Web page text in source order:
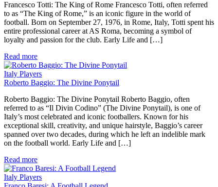
Francesco Totti: The King of Rome Francesco Totti, often referred
to as “The King of Rome,” is an iconic figure in the world of
football. Born on September 27, 1976, in Rome, Italy, Totti spent his
entire professional career at AS Roma, becoming a symbol of
loyalty and passion for the club. Early Life and […]
Read more
Italy Players
Roberto Baggio: The Divine Ponytail
Roberto Baggio: The Divine Ponytail Roberto Baggio, often
referred to as “Il Divin Codino” (The Divine Ponytail), is one of
Italy’s most celebrated and iconic footballers. Known for his
exceptional skill, creativity, and unique hairstyle, Baggio’s career
spanned over two decades, during which he left an indelible mark
on the football world. Early Life and […]
Read more
Italy Players